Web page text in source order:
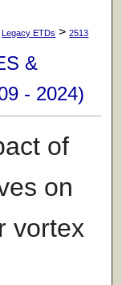
Legacy ETDs > 2513
&
- 2024)
of
on
vortex